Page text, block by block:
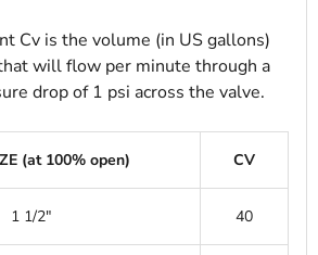
Cv is the volume (in US gallons)
will flow per minute through a
drop of 1 psi across the valve.
(at 100% open) CV
1 1/2" 40